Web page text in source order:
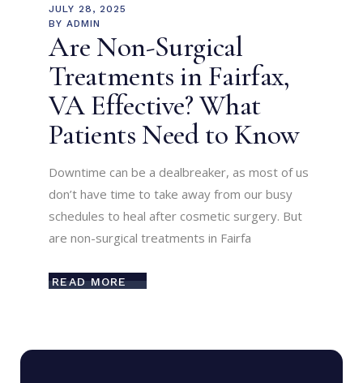
JULY 28, 2025
BY ADMIN
Are Non-Surgical
Treatments in Fairfax,
VA Effective? What
Patients Need to Know
Downtime can be a dealbreaker, as most of us
don’t have time to take away from our busy
schedules to heal after cosmetic surgery. But
are non-surgical treatments in Fairfa
READ MORE